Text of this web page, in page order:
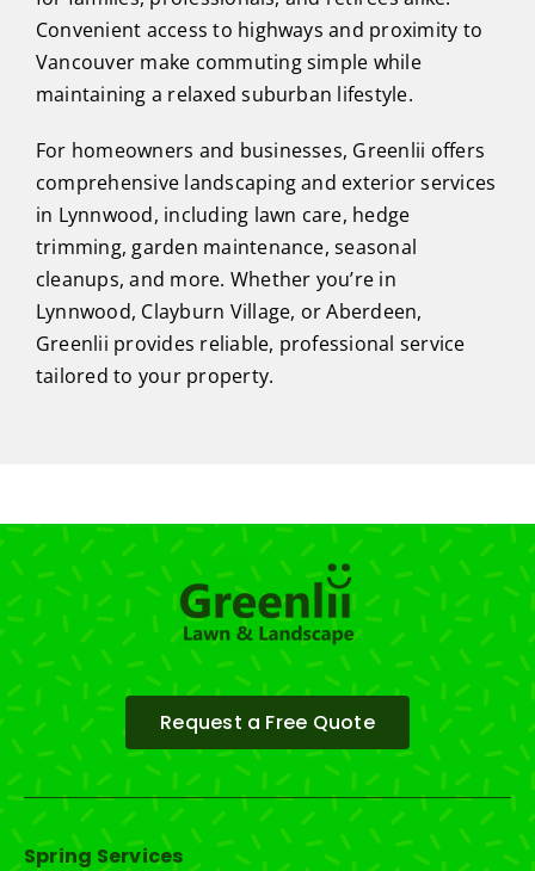
Convenient access to highways and proximity to
Vancouver make commuting simple while
maintaining a relaxed suburban lifestyle.
For homeowners and businesses, Greenlii offers
comprehensive landscaping and exterior services
in Lynnwood, including lawn care, hedge
trimming, garden maintenance, seasonal
cleanups, and more. Whether you’re in
Lynnwood, Clayburn Village, or Aberdeen,
Greenlii provides reliable, professional service
tailored to your property.
Request a Free Quote
Spring Services